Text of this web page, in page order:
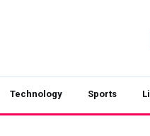
Technology Sports